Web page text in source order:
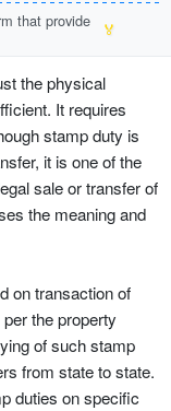
that provide
🏅
the physical
It requires
stamp duty is
it is one of the
sale or transfer of
the meaning and
on transaction of
the property
of such stamp
from state to state.
duties on specific